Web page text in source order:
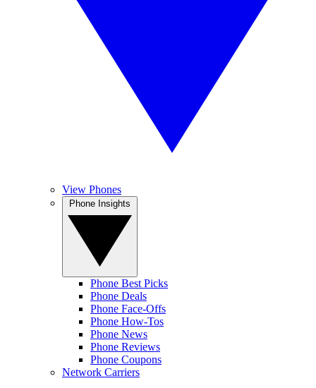
View Phones
Phone Best Picks
Phone Deals
Phone Face-Offs
Phone How-Tos
Phone News
Phone Reviews
Phone Coupons
Network Carriers